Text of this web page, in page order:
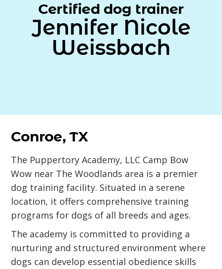
Certified dog trainer
Jennifer Nicole
Weissbach
Conroe, TX
The Puppertory Academy, LLC Camp Bow
Wow near The Woodlands area is a premier
dog training facility. Situated in a serene
location, it offers comprehensive training
programs for dogs of all breeds and ages.
The academy is committed to providing a
nurturing and structured environment where
dogs can develop essential obedience skills